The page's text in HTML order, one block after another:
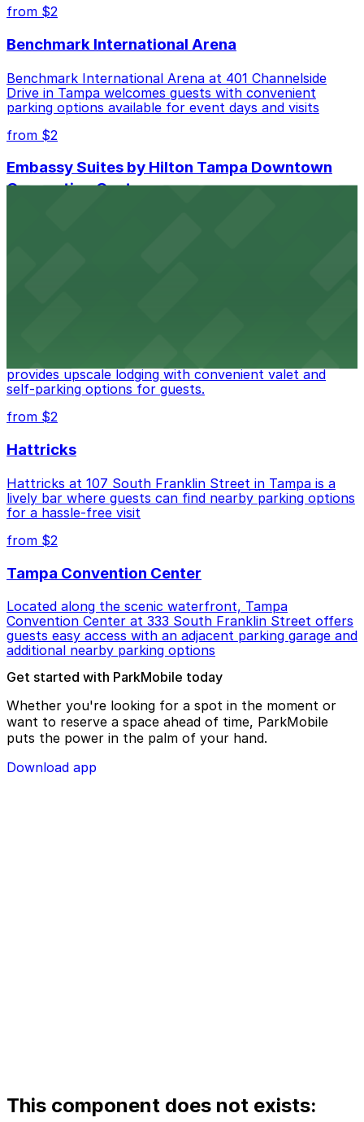
from $2
Benchmark International Arena
Benchmark International Arena at 401 Channelside
Drive in Tampa welcomes guests with convenient
parking options available for event days and visits
from $2
Embassy Suites by Hilton Tampa Downtown
Convention Center
provides upscale lodging with convenient valet and
self-parking options for guests.
from $2
Hattricks
Hattricks at 107 South Franklin Street in Tampa is a
lively bar where guests can find nearby parking options
for a hassle-free visit
from $2
Tampa Convention Center
Located along the scenic waterfront, Tampa
Convention Center at 333 South Franklin Street offers
guests easy access with an adjacent parking garage and
additional nearby parking options
Get started with ParkMobile today
Whether you're looking for a spot in the moment or
want to reserve a space ahead of time, ParkMobile
puts the power in the palm of your hand.
Download app
This component does not exists: